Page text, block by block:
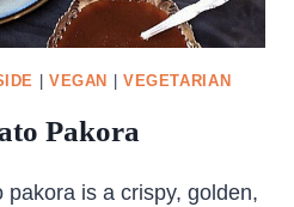
VEGAN VEGETARIAN
Pakora
is a crispy, golden,